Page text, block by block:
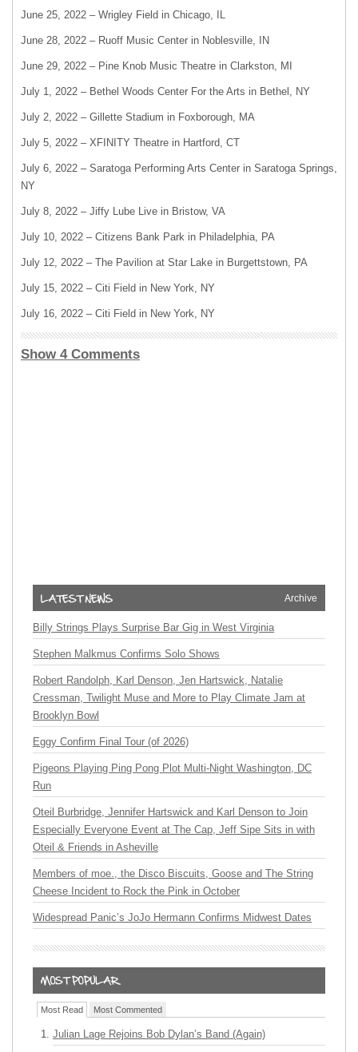
June 25, 2022 – Wrigley Field in Chicago, IL
June 28, 2022 – Ruoff Music Center in Noblesville, IN
June 29, 2022 – Pine Knob Music Theatre in Clarkston, MI
July 1, 2022 – Bethel Woods Center For the Arts in Bethel, NY
July 2, 2022 – Gillette Stadium in Foxborough, MA
July 5, 2022 – XFINITY Theatre in Hartford, CT
July 6, 2022 – Saratoga Performing Arts Center in Saratoga Springs,
NY
July 8, 2022 – Jiffy Lube Live in Bristow, VA
July 10, 2022 – Citizens Bank Park in Philadelphia, PA
July 12, 2022 – The Pavilion at Star Lake in Burgettstown, PA
July 15, 2022 – Citi Field in New York, NY
July 16, 2022 – Citi Field in New York, NY
Show 4 Comments
Archive
Billy Strings Plays Surprise Bar Gig in West Virginia
Stephen Malkmus Confirms Solo Shows
Robert Randolph, Karl Denson, Jen Hartswick, Natalie
Cressman, Twilight Muse and More to Play Climate Jam at
Brooklyn Bowl
Eggy Confirm Final Tour (of 2026)
Pigeons Playing Ping Pong Plot Multi-Night Washington, DC
Run
Oteil Burbridge, Jennifer Hartswick and Karl Denson to Join
Especially Everyone Event at The Cap, Jeff Sipe Sits in with
Oteil & Friends in Asheville
Members of moe., the Disco Biscuits, Goose and The String
Cheese Incident to Rock the Pink in October
Widespread Panic’s JoJo Hermann Confirms Midwest Dates
Most Read Most Commented
Julian Lage Rejoins Bob Dylan’s Band (Again)